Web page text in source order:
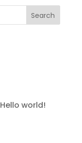
Hello world!